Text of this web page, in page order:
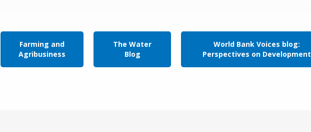
Farming and
Agribusiness
The Water
Blog
World Bank Voices blog:
Perspectives on Development